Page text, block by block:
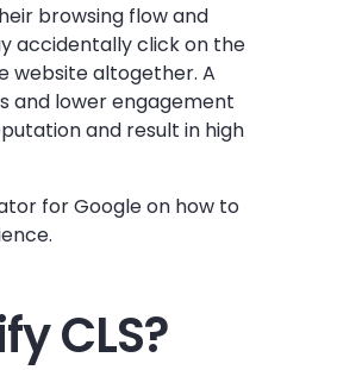
browsing flow and
accidentally click on the
website altogether. A
and lower engagement
and result in high
for Google on how to
CLS?